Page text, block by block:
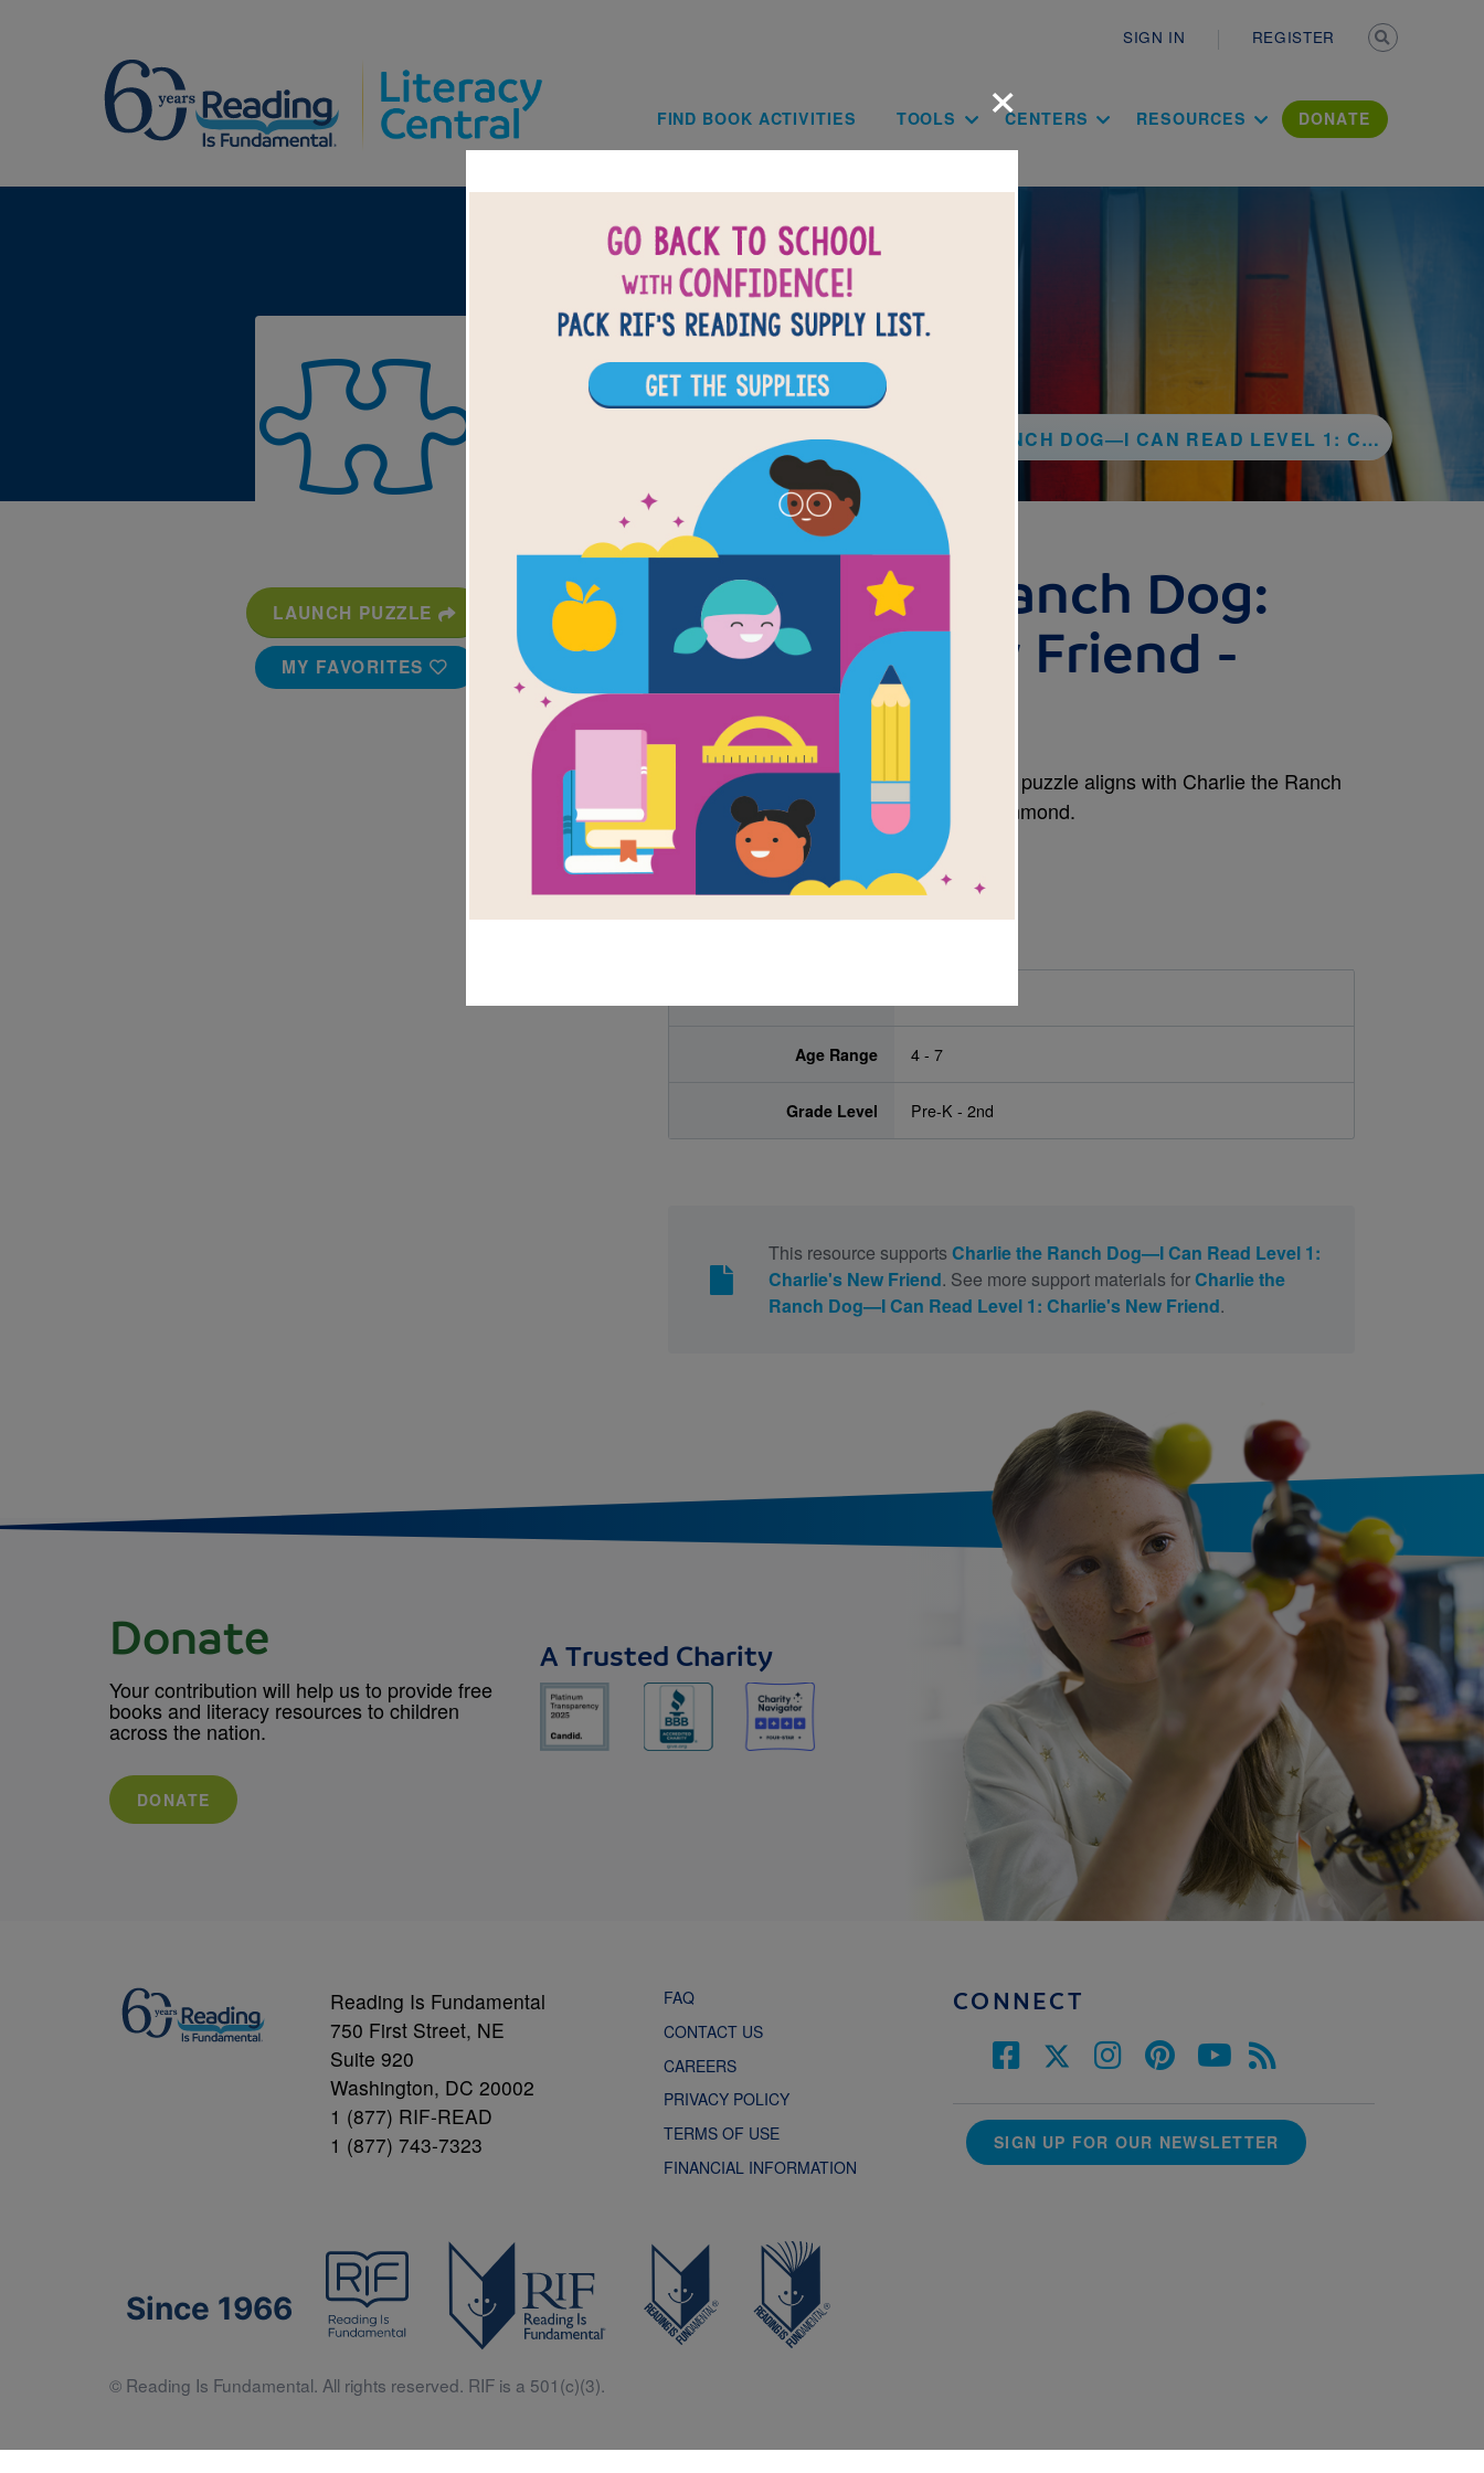
SIGN IN REGISTER
Main navigation
FIND BOOK ACTIVITIES TOOLS CENTERS RESOURCES DONATE
BACK TO CHARLIE THE RANCH DOG—I CAN READ LEVEL 1: CHARLIE'S NEW FRIEND
LAUNCH PUZZLE
MY FAVORITES
Charlie the Ranch Dog:
Charlie's New Friend -
Criss Cross
This printable and interactive crisscross puzzle aligns with Charlie the Ranch
Dog: Charlie's New Friend by Ree Drummond.
Age Range 4 - 7
Grade Level Pre-K - 2nd
This resource supports Charlie the Ranch Dog—I Can Read Level 1:
Charlie's New Friend. See more support materials forCharlie the
Ranch Dog—I Can Read Level 1: Charlie's New Friend.
×
Donate
Your contribution will help us to provide free
books and literacy resources to children
across the nation.
DONATE
A Trusted Charity
Reading Is Fundamental
750 First Street, NE
Suite 920
Washington, DC 20002
1 (877) RIF-READ
1 (877) 743-7323
FAQ
CONTACT US
CAREERS
PRIVACY POLICY
TERMS OF USE
FINANCIAL INFORMATION
CONNECT
SIGN UP FOR OUR NEWSLETTER
Since 1966
© Reading Is Fundamental. All rights reserved. RIF is a 501(c)(3).